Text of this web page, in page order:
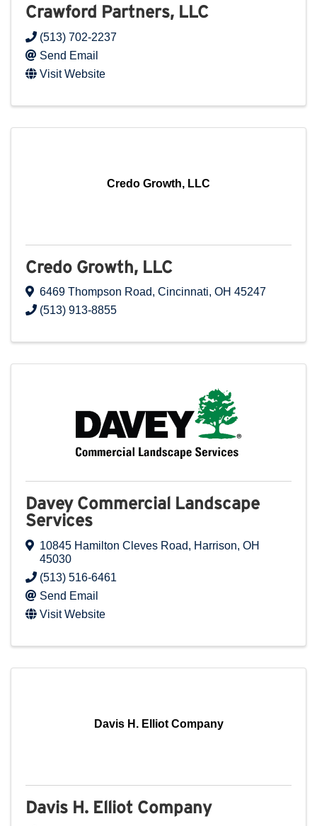
Crawford Partners, LLC
(513) 702-2237
Send Email
Visit Website
Credo Growth, LLC
Credo Growth, LLC
6469 Thompson Road, Cincinnati, OH 45247
(513) 913-8855
Davey Commercial Landscape
Services
10845 Hamilton Cleves Road, Harrison, OH
45030
(513) 516-6461
Send Email
Visit Website
Davis H. Elliot Company
Davis H. Elliot Company